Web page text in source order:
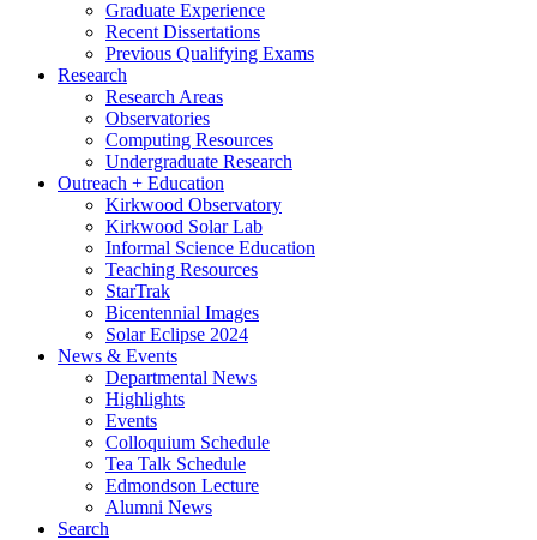
Graduate Experience
Recent Dissertations
Previous Qualifying Exams
Research
Research Areas
Observatories
Computing Resources
Undergraduate Research
Outreach + Education
Kirkwood Observatory
Kirkwood Solar Lab
Informal Science Education
Teaching Resources
StarTrak
Bicentennial Images
Solar Eclipse 2024
News & Events
Departmental News
Highlights
Events
Colloquium Schedule
Tea Talk Schedule
Edmondson Lecture
Alumni News
Search